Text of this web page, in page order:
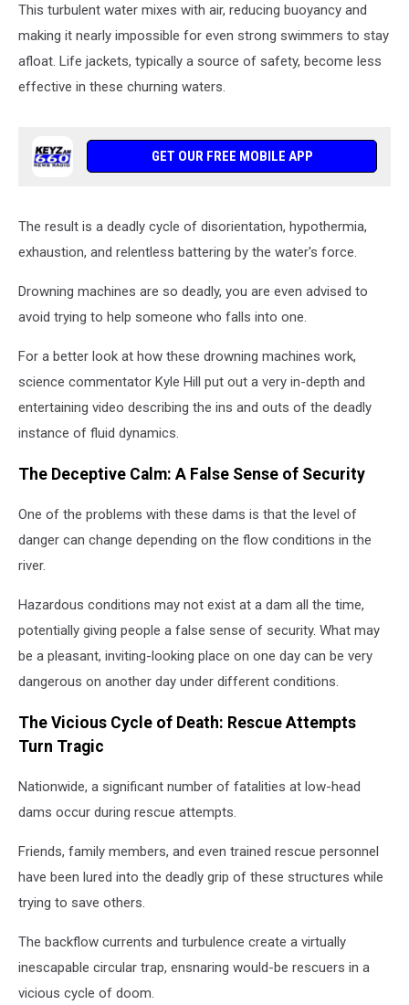
This turbulent water mixes with air, reducing buoyancy and
making it nearly impossible for even strong swimmers to stay
afloat. Life jackets, typically a source of safety, become less
effective in these churning waters.
GET OUR FREE MOBILE APP
The result is a deadly cycle of disorientation, hypothermia,
exhaustion, and relentless battering by the water's force.
Drowning machines are so deadly, you are even advised to
avoid trying to help someone who falls into one.
For a better look at how these drowning machines work,
science commentator Kyle Hill put out a very in-depth and
entertaining video describing the ins and outs of the deadly
instance of fluid dynamics.
The Deceptive Calm: A False Sense of Security
One of the problems with these dams is that the level of
danger can change depending on the flow conditions in the
river.
Hazardous conditions may not exist at a dam all the time,
potentially giving people a false sense of security. What may
be a pleasant, inviting-looking place on one day can be very
dangerous on another day under different conditions.
The Vicious Cycle of Death: Rescue Attempts
Turn Tragic
Nationwide, a significant number of fatalities at low-head
dams occur during rescue attempts.
Friends, family members, and even trained rescue personnel
have been lured into the deadly grip of these structures while
trying to save others.
The backflow currents and turbulence create a virtually
inescapable circular trap, ensnaring would-be rescuers in a
vicious cycle of doom.